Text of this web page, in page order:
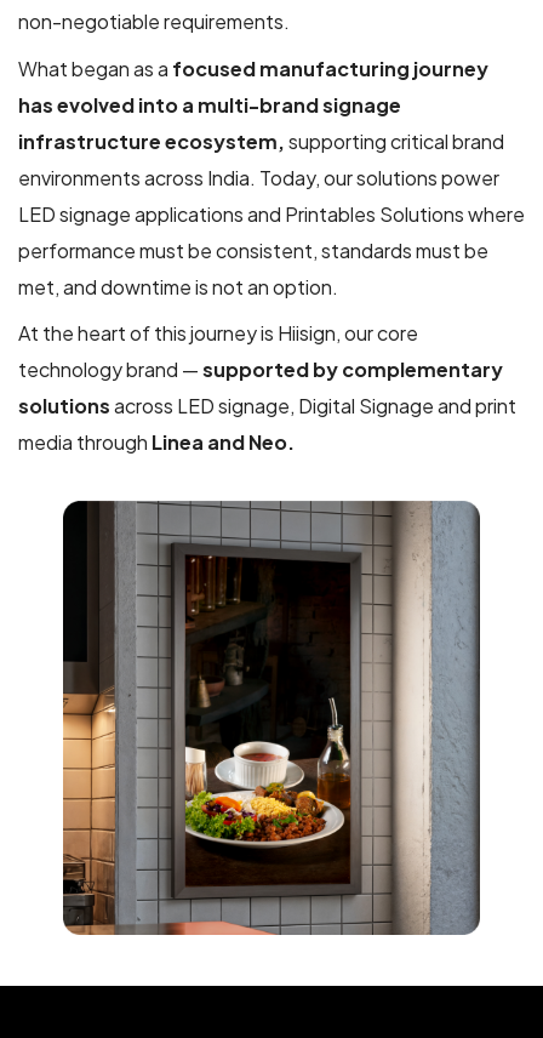
non-negotiable requirements.
What began as a focused manufacturing journey
has evolved into a multi-brand signage
infrastructure ecosystem,supporting critical brand
environments across India. Today, our solutions power
LED signage applications and Printables Solutions where
performance must be consistent, standards must be
met, and downtime is not an option.
At the heart of this journey is Hiisign, our core
technology brand —supported by complementary
solutionsacross LED signage, Digital Signage and print
media through Linea and Neo.